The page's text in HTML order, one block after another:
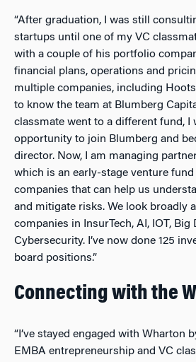
“After graduation, I was still
startups until one of my VC
with a couple of his portfolio
financial plans, operations and
multiple companies, including
to know the team at Blumberg
classmate went to a different fund, I
opportunity to join Blumberg and
director. Now, I am managing
which is an early-stage venture
companies that can help us
and mitigate risks. We look broadly
companies in InsurTech, AI, IOT, Big
Cybersecurity. I’ve now done 125
board positions.”
Connecting with the
“I’ve stayed engaged with Wharton
EMBA entrepreneurship and VC